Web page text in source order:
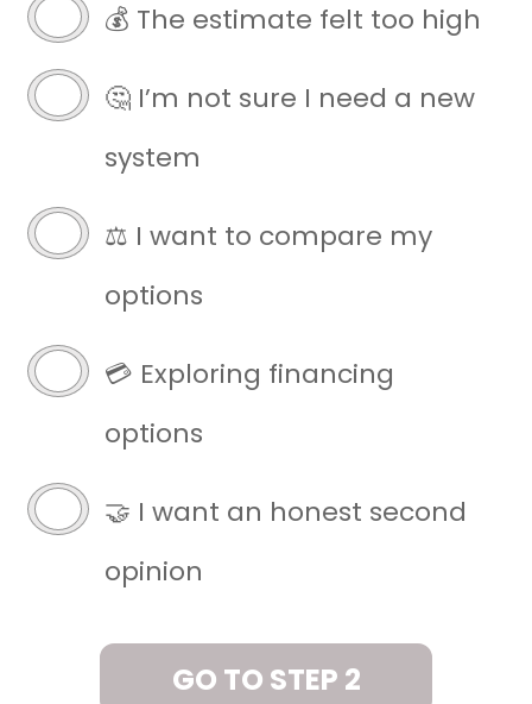
💰 The estimate felt too high
🤔 I’m not sure I need a new
system
⚖️ I want to compare my
options
💳 Exploring financing
options
🤝 I want an honest second
opinion
GO TO STEP 2